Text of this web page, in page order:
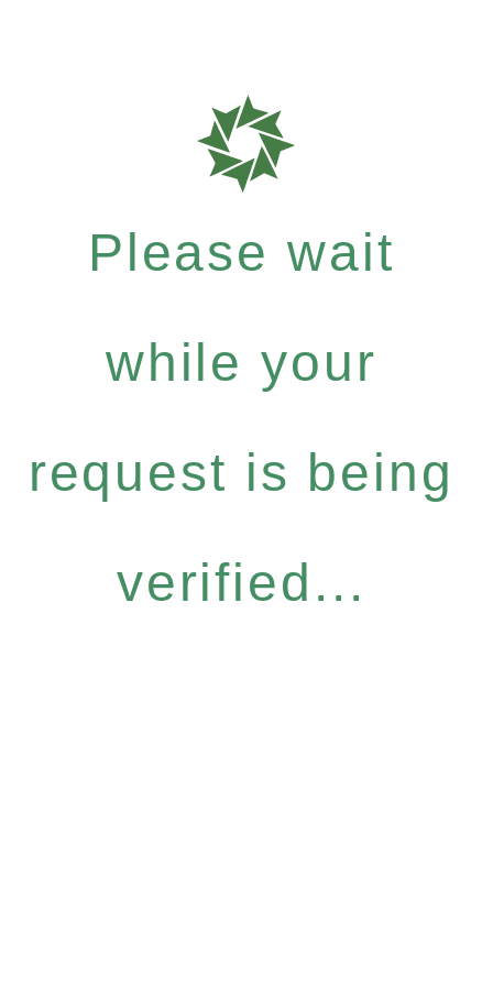
Please wait
while your
request is being
verified...